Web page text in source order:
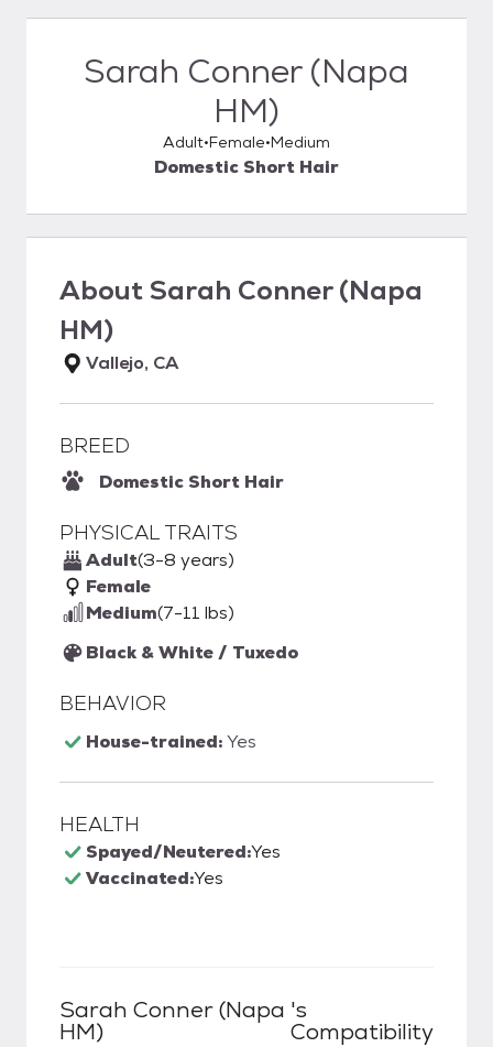
Sarah Conner (Napa
HM)
Adult Female Medium
Domestic Short Hair
AboutSarah Conner (Napa
HM)
Vallejo, CA
BREED
Domestic Short Hair
PHYSICAL TRAITS
Adult(3-8 years)
Female
Medium(7-11 lbs)
Black & White / Tuxedo
BEHAVIOR
House-trained:Yes
HEALTH
Spayed/Neutered:Yes
Vaccinated:Yes
Sarah Conner (Napa
HM)
's
Compatibility